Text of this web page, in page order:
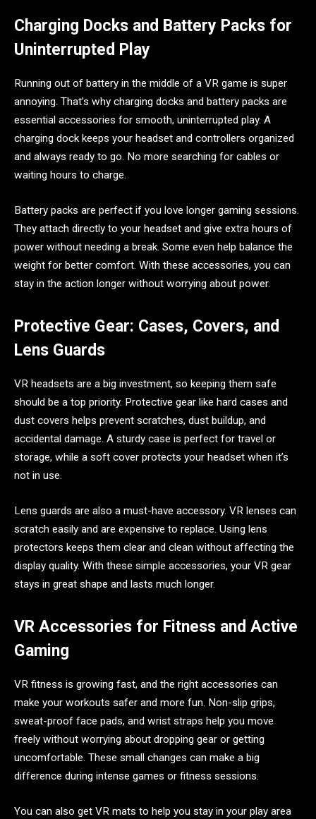
Charging Docks and Battery Packs for
Uninterrupted Play
Running out of battery in the middle of a VR game is super
annoying. That’s why charging docks and battery packs are
essential accessories for smooth, uninterrupted play. A
charging dock keeps your headset and controllers organized
and always ready to go. No more searching for cables or
waiting hours to charge.
Battery packs are perfect if you love longer gaming sessions.
They attach directly to your headset and give extra hours of
power without needing a break. Some even help balance the
weight for better comfort. With these accessories, you can
stay in the action longer without worrying about power.
Protective Gear: Cases, Covers, and
Lens Guards
VR headsets are a big investment, so keeping them safe
should be a top priority. Protective gear like hard cases and
dust covers helps prevent scratches, dust buildup, and
accidental damage. A sturdy case is perfect for travel or
storage, while a soft cover protects your headset when it’s
not in use.
Lens guards are also a must-have accessory. VR lenses can
scratch easily and are expensive to replace. Using lens
protectors keeps them clear and clean without affecting the
display quality. With these simple accessories, your VR gear
stays in great shape and lasts much longer.
VR Accessories for Fitness and Active
Gaming
VR fitness is growing fast, and the right accessories can
make your workouts safer and more fun. Non-slip grips,
sweat-proof face pads, and wrist straps help you move
freely without worrying about dropping gear or getting
uncomfortable. These small changes can make a big
difference during intense games or fitness sessions.
You can also get VR mats to help you stay in your play area